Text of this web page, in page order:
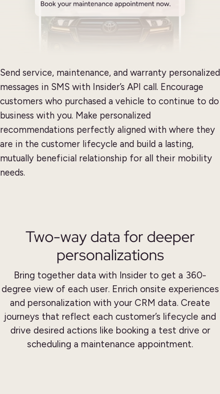
Send service, maintenance, and warranty personalized
messages in SMS with Insider’s API call. Encourage
customers who purchased a vehicle to continue to do
business with you. Make personalized
recommendations perfectly aligned with where they
are in the customer lifecycle and build a lasting,
mutually beneficial relationship for all their mobility
needs.
Two-way data for deeper
personalizations
Bring together data with Insider to get a 360-
degree view of each user. Enrich onsite experiences
and personalization with your CRM data. Create
journeys that reflect each customer’s lifecycle and
drive desired actions like booking a test drive or
scheduling a maintenance appointment.